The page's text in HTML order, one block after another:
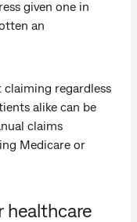
given one in
an
regardless
alike can be
claims
Medicare or